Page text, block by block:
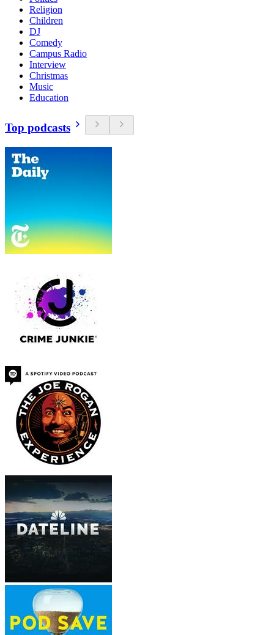
Religion
Children
DJ
Comedy
Campus Radio
Interview
Christmas
Music
Education
Top podcasts